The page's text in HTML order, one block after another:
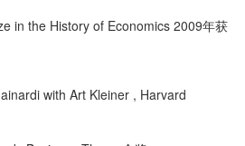
in the History of Economics 2009年获
with Art Kleiner , Harvard